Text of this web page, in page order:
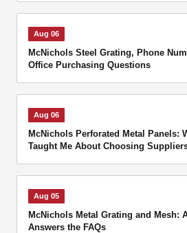
Aug 06
McNichols Steel Grating, Phone
Office Purchasing Questions
Aug 06
McNichols Perforated Metal Panels:
Taught Me About Choosing
Aug 05
McNichols Metal Grating and Mesh:
Answers the FAQs